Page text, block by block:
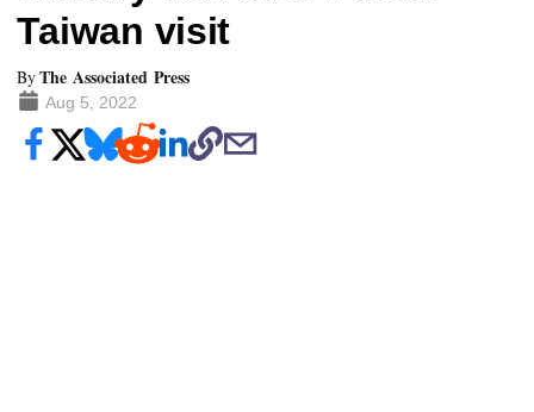
Taiwan visit
ByThe Associated Press
Aug 5, 2022